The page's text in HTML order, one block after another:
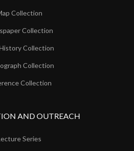
Collection
Collection
Collection
Collection
Collection
AND OUTREACH
Series